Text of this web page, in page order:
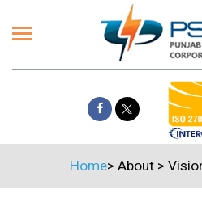
Home> About >